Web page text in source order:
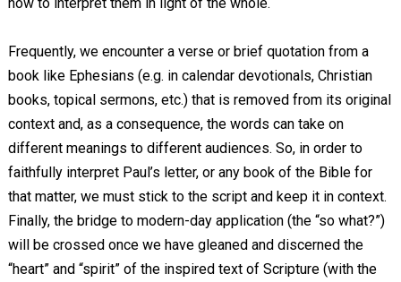
Frequently, we encounter a verse or brief quotation from a
book like Ephesians (e.g. in calendar devotionals, Christian
books, topical sermons, etc.) that is removed from its original
context and, as a consequence, the words can take on
different meanings to different audiences. So, in order to
faithfully interpret Paul’s letter, or any book of the Bible for
that matter, we must stick to the script and keep it in context.
Finally, the bridge to modern-day application (the “so what?”)
will be crossed once we have gleaned and discerned the
“heart” and “spirit” of the inspired text of Scripture (with the